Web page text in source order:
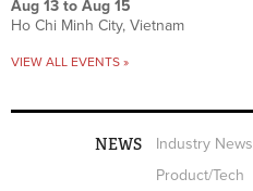
Aug 13 to Aug 15
Ho Chi Minh City, Vietnam
VIEW ALL EVENTS »
NEWS Industry News
Product/Tech